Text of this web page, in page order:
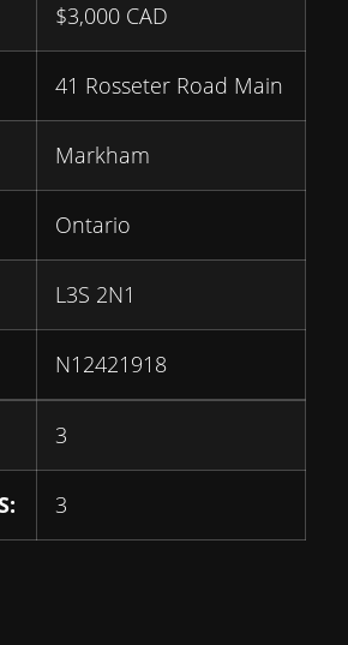
$3,000 CAD
41 Rosseter Road Main
Markham
Ontario
L3S 2N1
N12421918
3
3